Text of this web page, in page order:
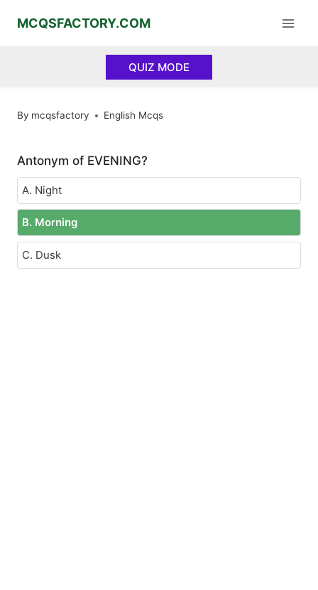
MCQSFACTORY.COM
QUIZ MODE
By mcqsfactory English Mcqs
Antonym of EVENING?
A. Night
B. Morning
C. Dusk